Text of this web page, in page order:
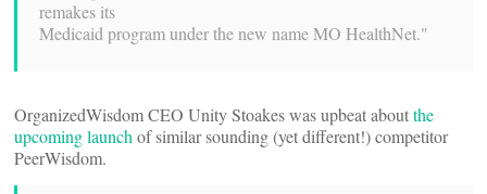
remakes its
Medicaid program under the new name MO HealthNet."
OrganizedWisdom CEO Unity Stoakes was upbeat aboutthe
upcoming launch of similar sounding (yet different!) competitor
PeerWisdom.